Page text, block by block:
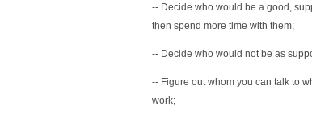
-- Decide who would be a good,
then spend more time with them;
-- Decide who would not be as
-- Figure out whom you can talk to
work;